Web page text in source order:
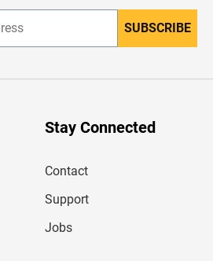
n
r
SUBSCRIBE
Stay Connected
Contact
Support
Jobs